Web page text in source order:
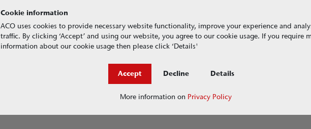
Cookie information
ACO uses cookies to provide necessary website functionality, improve your experience and
traffic. By clicking ‘Accept’ and using our website, you agree to our cookie usage. If you require
information about our cookie usage then please click ‘Details'
Accept Decline Details
More information on Privacy Policy